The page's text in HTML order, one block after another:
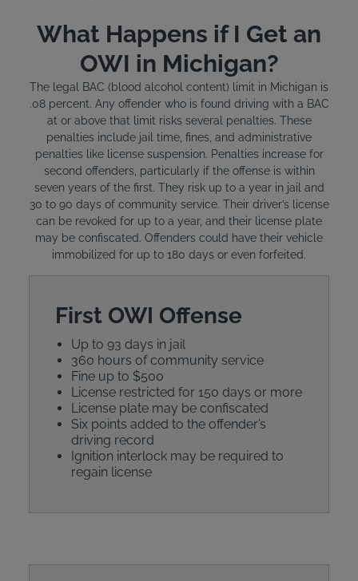
What Happens if I Get an
OWI in Michigan?
The legal BAC (blood alcohol content) limit in Michigan is
.08 percent. Any offender who is found driving with a BAC
at or above that limit risks several penalties. These
penalties include jail time, fines, and administrative
penalties like license suspension. Penalties increase for
second offenders, particularly if the offense is within
seven years of the first. They risk up to a year in jail and
30 to 90 days of community service. Their driver’s license
can be revoked for up to a year, and their license plate
may be confiscated. Offenders could have their vehicle
immobilized for up to 180 days or even forfeited.
First OWI Offense
Up to 93 days in jail
360 hours of community service
Fine up to $500
License restricted for 150 days or more
License plate may be confiscated
Six points added to the offender’s
driving record
Ignition interlock may be required to
regain license